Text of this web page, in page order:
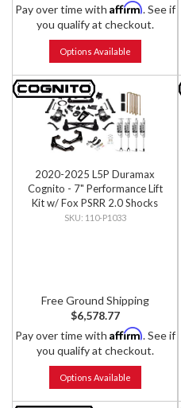
Pay over time with Affirm. See if
you qualify at checkout.
Options Available
2020-2025 L5P Duramax
Cognito - 7" Performance Lift
Kit w/ Fox PSRR 2.0 Shocks
110-P1033
Free Ground Shipping
$6,578.77
Pay over time with Affirm. See if
you qualify at checkout.
Options Available